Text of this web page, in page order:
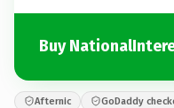
Buy
Afternic GoDaddy